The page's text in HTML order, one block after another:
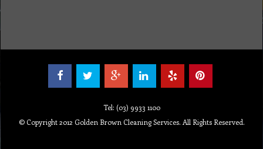
Tel: (03) 9933 1100
© Copyright 2012 Golden Brown Cleaning Services. All Rights Reserved.